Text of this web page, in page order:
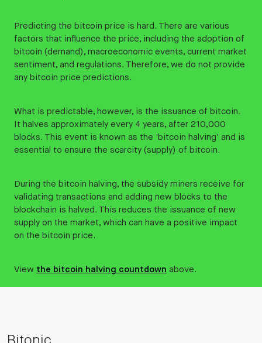
Predicting the bitcoin price is hard. There are various
factors that influence the price, including the adoption of
bitcoin (demand), macroeconomic events, current market
sentiment, and regulations. Therefore, we do not provide
any bitcoin price predictions.
What is predictable, however, is the issuance of bitcoin.
It halves approximately every 4 years, after 210,000
blocks. This event is known as the 'bitcoin halving' and is
essential to ensure the scarcity (supply) of bitcoin.
During the bitcoin halving, the subsidy miners receive for
validating transactions and adding new blocks to the
blockchain is halved. This reduces the issuance of new
supply on the market, which can have a positive impact
on the bitcoin price.
View the bitcoin halving countdown above.